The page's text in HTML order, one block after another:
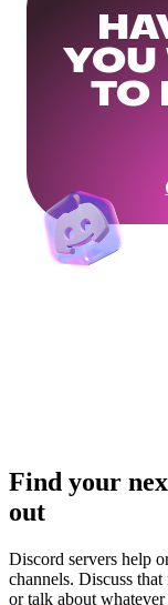
YOU
TO
Find your
out
Discord servers help
channels. Discuss
or talk about